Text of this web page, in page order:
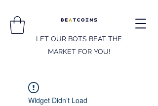
LET OUR BOTS BEAT THE
MARKET FOR YOU!
Widget Didn’t Load